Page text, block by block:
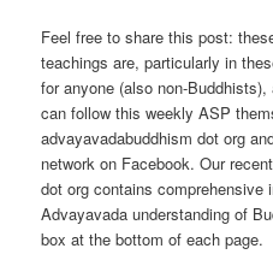
Feel free to share this post:
teachings are, particularly in
for anyone (also non-
can follow this weekly ASP
advayavadabuddhism dot org
network on Facebook. Our
dot org contains comprehensive
Advayavada understanding of
box at the bottom of each page.